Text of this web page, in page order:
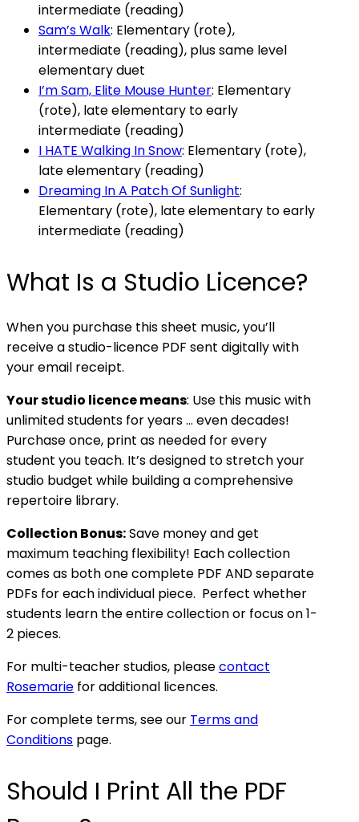
intermediate (reading)
Sam’s Walk: Elementary (rote),
intermediate (reading), plus same level
elementary duet
I’m Sam, Elite Mouse Hunter: Elementary
(rote), late elementary to early
intermediate (reading)
I HATE Walking In Snow: Elementary (rote),
late elementary (reading)
Dreaming In A Patch Of Sunlight:
Elementary (rote), late elementary to early
intermediate (reading)
What Is a Studio Licence?
When you purchase this sheet music, you’ll
receive a studio-licence PDF sent digitally with
your email receipt.
Your studio licence means: Use this music with
unlimited students for years … even decades!
Purchase once, print as needed for every
student you teach. It’s designed to stretch your
studio budget while building a comprehensive
repertoire library.
Collection Bonus:Save money and get
maximum teaching flexibility! Each collection
comes as both one complete PDF AND separate
PDFs for each individual piece. Perfect whether
students learn the entire collection or focus on 1-
2 pieces.
For multi-teacher studios, pleasecontact
Rosemarie for additional licences.
For complete terms, see our Terms and
Conditions page.
Should I Print All the PDF